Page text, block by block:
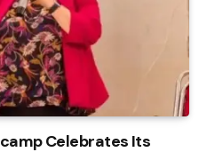
Celebrates Its